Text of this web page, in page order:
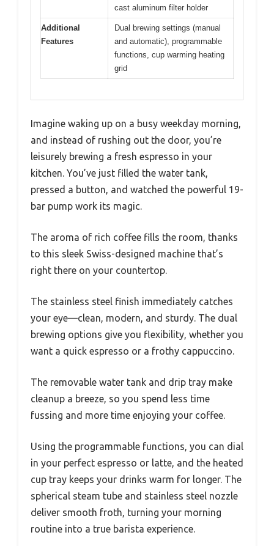
cast aluminum filter holder
Additional
Features
Dual brewing settings (manual
and automatic), programmable
functions, cup warming heating
grid
Imagine waking up on a busy weekday morning,
and instead of rushing out the door, you’re
leisurely brewing a fresh espresso in your
kitchen. You’ve just filled the water tank,
pressed a button, and watched the powerful 19-
bar pump work its magic.
The aroma of rich coffee fills the room, thanks
to this sleek Swiss-designed machine that’s
right there on your countertop.
The stainless steel finish immediately catches
your eye—clean, modern, and sturdy. The dual
brewing options give you flexibility, whether you
want a quick espresso or a frothy cappuccino.
The removable water tank and drip tray make
cleanup a breeze, so you spend less time
fussing and more time enjoying your coffee.
Using the programmable functions, you can dial
in your perfect espresso or latte, and the heated
cup tray keeps your drinks warm for longer. The
spherical steam tube and stainless steel nozzle
deliver smooth froth, turning your morning
routine into a true barista experience.